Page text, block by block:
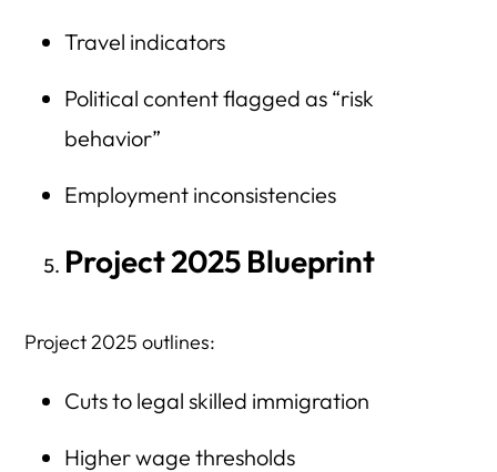
Travel indicators
Political content flagged as “risk
behavior”
Employment inconsistencies
Project 2025 Blueprint
Project 2025 outlines:
Cuts to legal skilled immigration
Higher wage thresholds